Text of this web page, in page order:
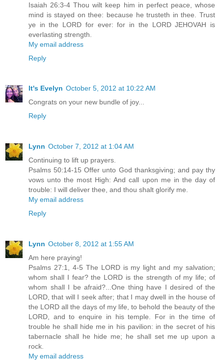
Isaiah 26:3-4 Thou wilt keep him in perfect peace, whose
mind is stayed on thee: because he trusteth in thee. Trust
ye in the LORD for ever: for in the LORD JEHOVAH is
everlasting strength.
My email address
Reply
It's Evelyn October 5, 2012 at 10:22 AM
Congrats on your new bundle of joy...
Reply
Lynn October 7, 2012 at 1:04 AM
Continuing to lift up prayers.
Psalms 50:14-15 Offer unto God thanksgiving; and pay thy
vows unto the most High: And call upon me in the day of
trouble: I will deliver thee, and thou shalt glorify me.
My email address
Reply
Lynn October 8, 2012 at 1:55 AM
Am here praying!
Psalms 27:1, 4-5 The LORD is my light and my salvation;
whom shall I fear? the LORD is the strength of my life; of
whom shall I be afraid?...One thing have I desired of the
LORD, that will I seek after; that I may dwell in the house of
the LORD all the days of my life, to behold the beauty of the
LORD, and to enquire in his temple. For in the time of
trouble he shall hide me in his pavilion: in the secret of his
tabernacle shall he hide me; he shall set me up upon a
rock.
My email address